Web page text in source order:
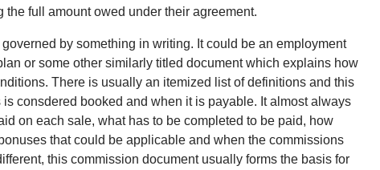
full amount owed under their agreement.
by something in writing. It could be an employment
or some other similarly titled document which explains how
There is usually an itemized list of definitions and this
consdered booked and when it is payable. It almost always
on each sale, what has to be completed to be paid, how
that could be applicable and when the commissions
this commission document usually forms the basis for